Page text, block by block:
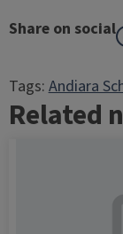
Share on social
Tags:Andiara
Related